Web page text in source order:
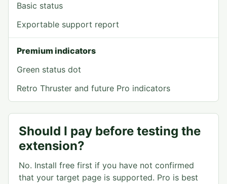
Basic status
Exportable support report
Premium indicators
Green status dot
Retro Thruster and future Pro indicators
Should I pay before testing the
extension?
No. Install free first if you have not confirmed
that your target page is supported. Pro is best